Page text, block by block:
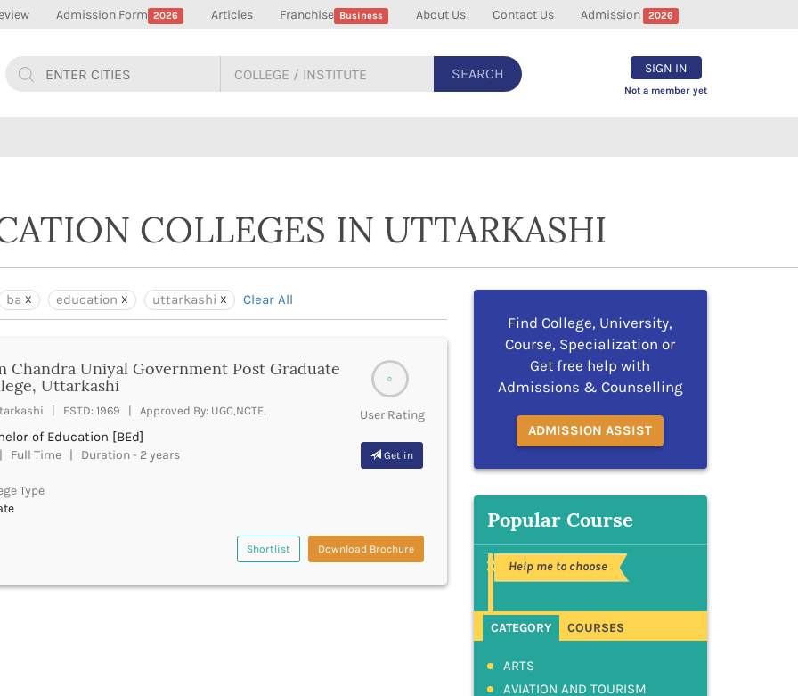
Admission Form 2026 Articles Franchise Business About Us Contact Us Admission 2026
SEARCH SIGN IN
Not a member yet
COLLEGES IN UTTARKASHI
ba education uttarkashi Clear All
0
User Rating
Get in
Chandra Uniyal Government Post Graduate
Uttarkashi
| ESTD: 1969 | Approved By: UGC,NCTE,
of Education [BEd]
Full Time | Duration - 2 years
Type
Shortlist Download Brochure
Find College, University,
Course, Specialization or
Get free help with
Admissions & Counselling
ADMISSION ASSIST
Popular Course
Help me to choose
CATEGORY COURSES
ARTS
AVIATION AND TOURISM